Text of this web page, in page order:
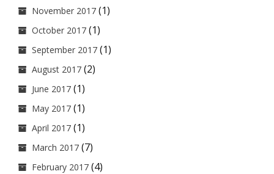
November 2017 (1)
October 2017 (1)
September 2017 (1)
August 2017 (2)
June 2017 (1)
May 2017 (1)
April 2017 (1)
March 2017 (7)
February 2017 (4)